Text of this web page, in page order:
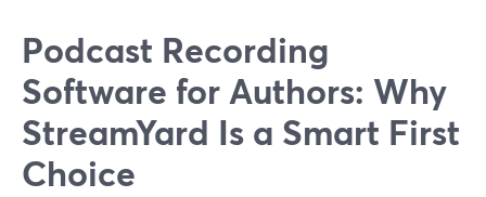
Podcast Recording
Software for Authors: Why
StreamYard Is a Smart First
Choice